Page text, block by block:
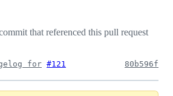
that referenced this pull request
for #121 80b596f